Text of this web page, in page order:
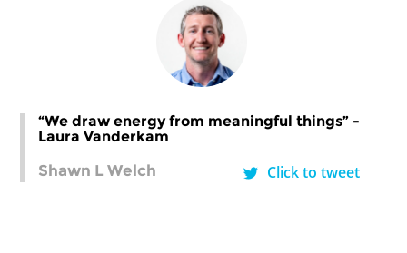
“We draw energy from meaningful things” -
Laura Vanderkam
Shawn L Welch Click to tweet